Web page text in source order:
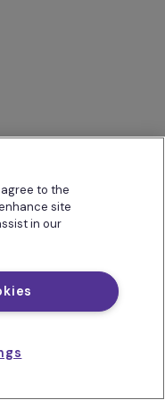
agree to the
site
in our